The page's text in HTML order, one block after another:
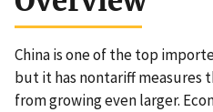
China is one of the top
but it has nontariff measures
from growing even larger.